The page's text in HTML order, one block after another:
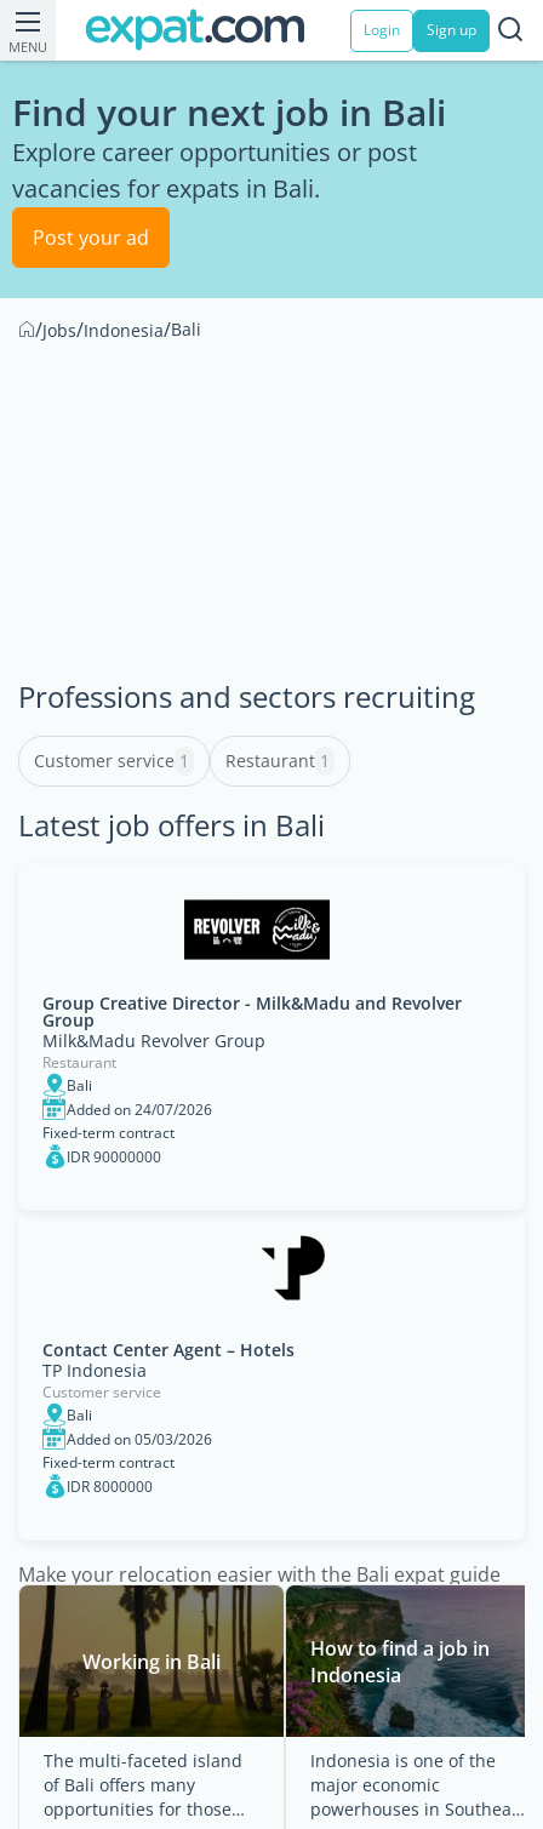
MENU
Login Sign up
Find your next job in Bali
Explore career opportunities or post
vacancies for expats in Bali.
Post your ad
/Jobs/Indonesia/Bali
Professions and sectors recruiting
Customer service 1 Restaurant 1
Latest job offers in Bali
Group Creative Director - Milk&Madu and Revolver
Group
Milk&Madu Revolver Group
Restaurant
Bali
Added on 24/07/2026
Fixed-term contract
IDR 90000000
Contact Center Agent – Hotels
TP Indonesia
Customer service
Bali
Added on 05/03/2026
Fixed-term contract
IDR 8000000
Make your relocation easier with the Bali expat guide
Working in Bali
The multi-faceted island
of Bali offers many
opportunities for those
How to find a job in
Indonesia
Indonesia is one of the
major economic
powerhouses in Southeast